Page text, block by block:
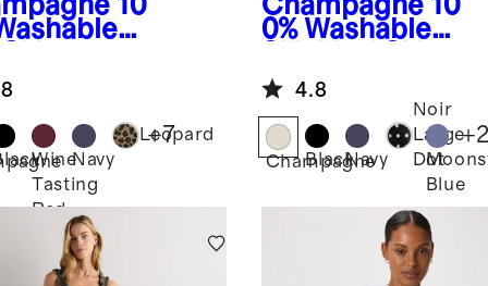
Wine
Tasting
Red
Navy
Leopard
+7
0% Washable
4.8
Champagne
BlackNavy
Noir
Large
Dot
Blue
+